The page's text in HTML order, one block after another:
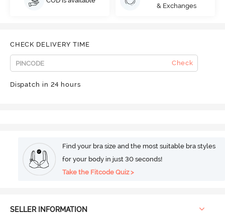
& Exchanges
CHECK DELIVERY TIME
Check
Dispatch in 24 hours
Find your bra size and the most suitable bra styles
for your body in just 30 seconds!
Take the Fitcode Quiz >
SELLER INFORMATION